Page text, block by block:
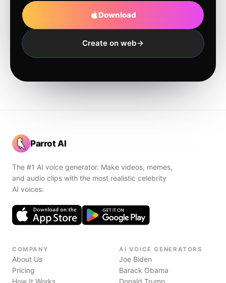
Download
Create on web
Parrot AI
The #1 AI voice generator. Make videos, memes,
and audio clips with the most realistic celebrity
AI voices.
COMPANY
About Us
Pricing
How It Works
AI VOICE GENERATORS
Joe Biden
Barack Obama
Donald Trump